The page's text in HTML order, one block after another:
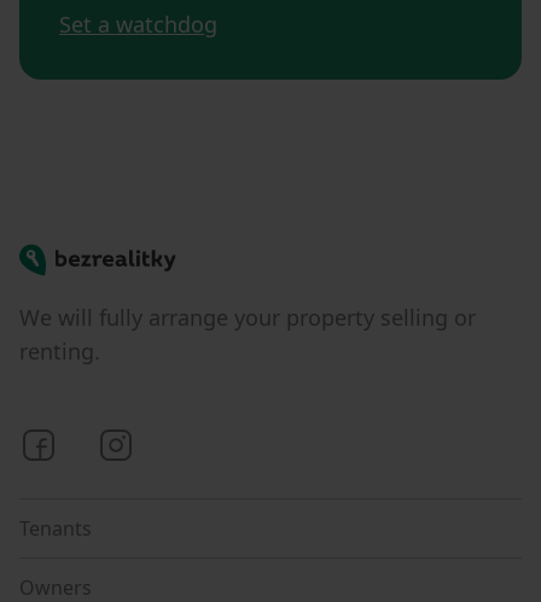
Set a watchdog
Bezrealitky
We will fully arrange your property selling or
renting.
Bezrealitky on Facebook
Tenants
Owners